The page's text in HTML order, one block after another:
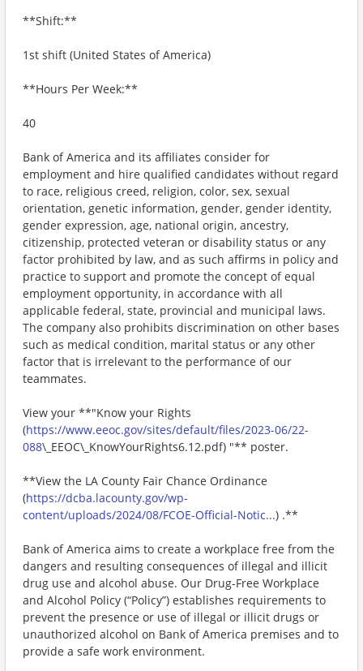
**Shift:**
1st shift (United States of America)
**Hours Per Week:**
40
Bank of America and its affiliates consider for
employment and hire qualified candidates without regard
to race, religious creed, religion, color, sex, sexual
orientation, genetic information, gender, gender identity,
gender expression, age, national origin, ancestry,
citizenship, protected veteran or disability status or any
factor prohibited by law, and as such affirms in policy and
practice to support and promote the concept of equal
employment opportunity, in accordance with all
applicable federal, state, provincial and municipal laws.
The company also prohibits discrimination on other bases
such as medical condition, marital status or any other
factor that is irrelevant to the performance of our
teammates.
View your **"Know your Rights
(https://www.eeoc.gov/sites/default/files/2023-06/22-
088\_EEOC\_KnowYourRights6.12.pdf) "** poster.
**View the LA County Fair Chance Ordinance
(https://dcba.lacounty.gov/wp-
content/uploads/2024/08/FCOE-Official-Notic...) .**
Bank of America aims to create a workplace free from the
dangers and resulting consequences of illegal and illicit
drug use and alcohol abuse. Our Drug-Free Workplace
and Alcohol Policy (“Policy”) establishes requirements to
prevent the presence or use of illegal or illicit drugs or
unauthorized alcohol on Bank of America premises and to
provide a safe work environment.